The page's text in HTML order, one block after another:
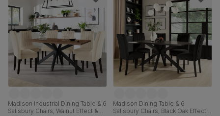
Madison Industrial Dining Table & 6
Salisbury Chairs, Walnut Effect &
Madison Dining Table & 6
Salisbury Chairs, Black Oak Effect &